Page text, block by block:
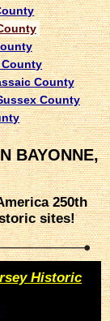
County
County
BAYONNE,
250th
sites!
Historic